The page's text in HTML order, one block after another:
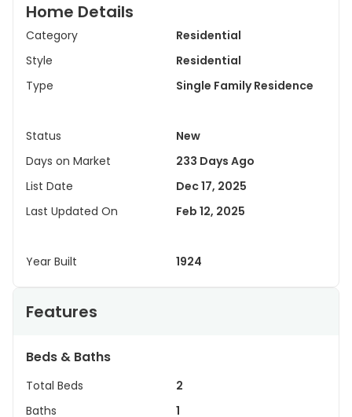
Home Details
Category
Residential
Style
Residential
Type
Single Family Residence
Status
New
Days on Market
233 Days Ago
List Date
Dec 17, 2025
Last Updated On
Feb 12, 2025
Year Built 1924
Features
Beds & Baths
Total Beds
2
Baths
1